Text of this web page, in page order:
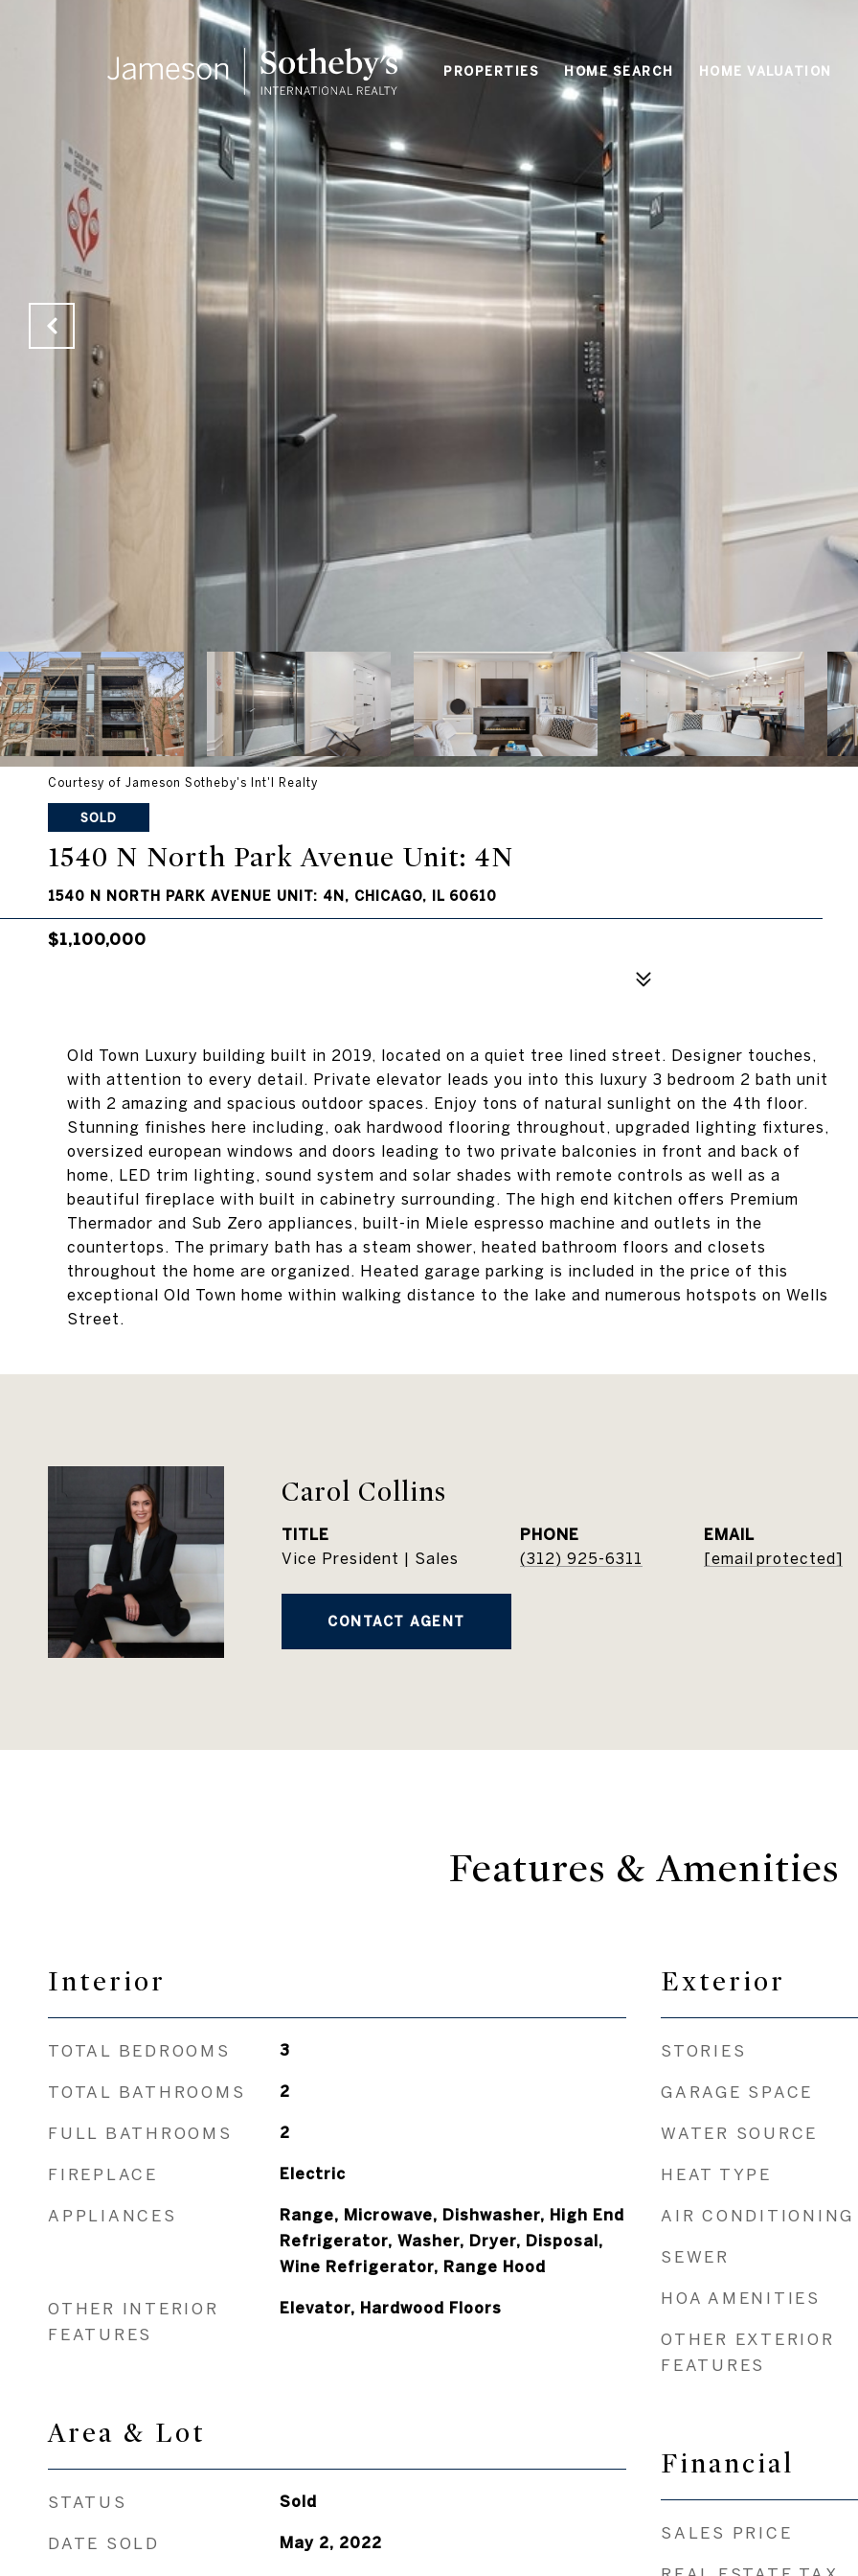
PROPERTIES HOME SEARCH HOME VALUATION
Courtesy of Jameson Sotheby's Int'l Realty
SOLD
1540 N North Park Avenue Unit: 4N
1540 N NORTH PARK AVENUE UNIT: 4N, CHICAGO, IL 60610
$1,100,000
Old Town Luxury building built in 2019, located on a quiet tree lined street. Designer touches,
with attention to every detail. Private elevator leads you into this luxury 3 bedroom 2 bath unit
with 2 amazing and spacious outdoor spaces. Enjoy tons of natural sunlight on the 4th floor.
Stunning finishes here including, oak hardwood flooring throughout, upgraded lighting fixtures,
oversized european windows and doors leading to two private balconies in front and back of
home, LED trim lighting, sound system and solar shades with remote controls as well as a
beautiful fireplace with built in cabinetry surrounding. The high end kitchen offers Premium
Thermador and Sub Zero appliances, built-in Miele espresso machine and outlets in the
countertops. The primary bath has a steam shower, heated bathroom floors and closets
throughout the home are organized. Heated garage parking is included in the price of this
exceptional Old Town home within walking distance to the lake and numerous hotspots on Wells
Street.
Carol Collins
TITLE
Vice President | Sales
PHONE
(312) 925-6311
EMAIL
[email protected]
CONTACT AGENT
Features & Amenities
Interior
TOTAL BEDROOMS 3
TOTAL BATHROOMS 2
FULL BATHROOMS 2
FIREPLACE Electric
APPLIANCES
Range, Microwave, Dishwasher, High End
Refrigerator, Washer, Dryer, Disposal,
Wine Refrigerator, Range Hood
OTHER INTERIOR
FEATURES
Elevator, Hardwood Floors
Area & Lot
STATUS Sold
DATE SOLD May 2, 2022
Exterior
STORIES
GARAGE SPACE
WATER SOURCE
HEAT TYPE
AIR CONDITIONING
SEWER
HOA AMENITIES
OTHER EXTERIOR
FEATURES
Financial
SALES PRICE